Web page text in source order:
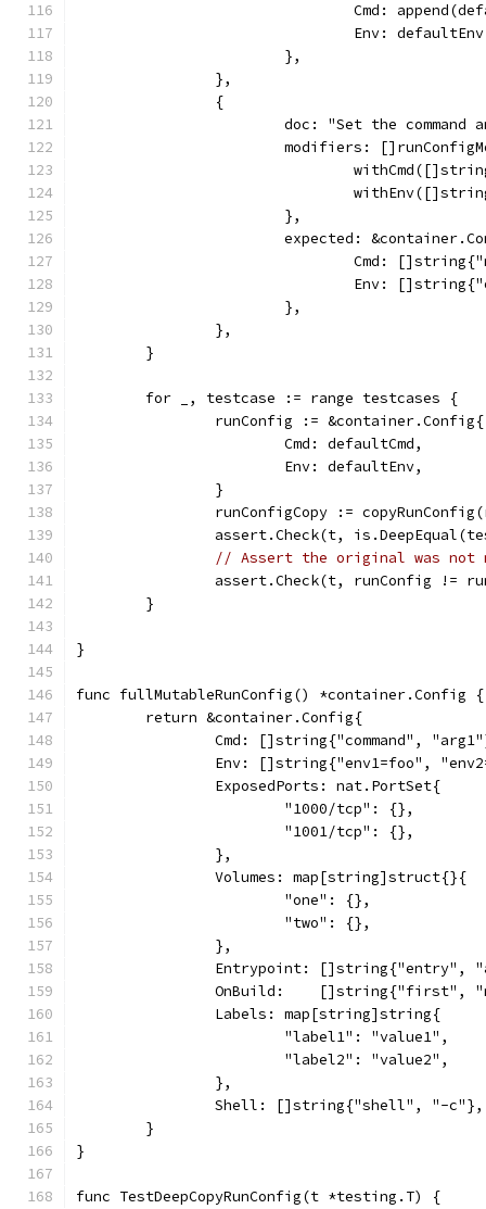
Cmd:
Env:
			},
		},
		{
doc: "Set the command
modifiers:
			},
expected:
Cmd:
Env:
			},
		},
	}
	for _, testcase := range testcases {
		runConfig := &container.Config{
			Cmd: defaultCmd,
			Env: defaultEnv,
		}
runConfigCopy :=
assert.Check(t,
// Assert the original was not
assert.Check(t, runConfig !=
	}
}
func fullMutableRunConfig() *container.Config {
	return &container.Config{
Cmd: []string{"command",
Env: []string{"env1=foo",
		ExposedPorts: nat.PortSet{
			"1000/tcp": {},
			"1001/tcp": {},
		},
		Volumes: map[string]struct{}{
			"one": {},
			"two": {},
		},
Entrypoint: []string{"entry",
OnBuild:    []string{"first",
		Labels: map[string]string{
			"label1": "value1",
			"label2": "value2",
		},
		Shell: []string{"shell", "-c"},
	}
}
func TestDeepCopyRunConfig(t *testing.T) {